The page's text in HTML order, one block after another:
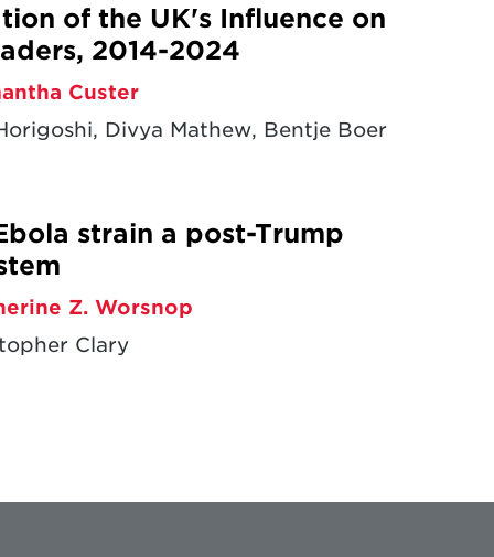
of the UK's Influence on
2014-2024
Custer
Divya Mathew, Bentje Boer
strain a post-Trump
Z. Worsnop
Clary